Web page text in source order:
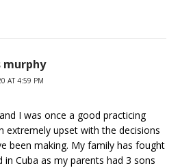
murphy
AT 4:59 PM
I was once a good practicing
extremely upset with the decisions
been making. My family has fought
in Cuba as my parents had 3 sons